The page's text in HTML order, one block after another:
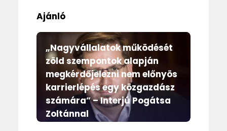
Ajánló
„Nagyvállalatok működését
zöld szempontok alapján
megkérdőjelezni nem előnyös
karrierlépés egy közgazdász
számára” – Interjú Pogátsa
Zoltánnal